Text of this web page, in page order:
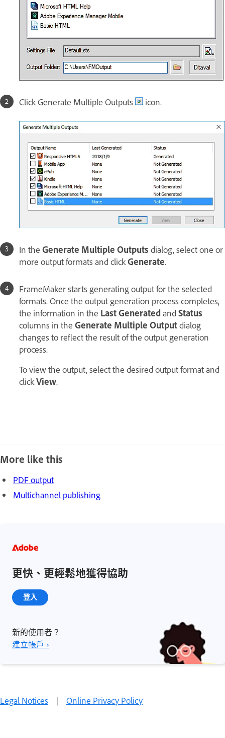
Click Generate Multiple Outputs icon.
In the Generate Multiple Outputs dialog, select one or
more output formats and clickGenerate.
FrameMaker starts generating output for the selected
formats. Once the output generation process completes,
the information in the Last Generatedand Status
columns in the Generate Multiple Outputdialog
changes to reflect the result of the output generation
process.
To view the output, select the desired output format and
clickView.
More like this
PDF output
Multichannel publishing
更快、更輕鬆地獲得協助
登入
新的使用者？
建立帳戶 ›
Legal Notices | Online Privacy Policy